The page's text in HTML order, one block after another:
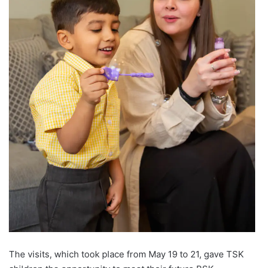
The visits, which took place from May 19 to 21, gave TSK